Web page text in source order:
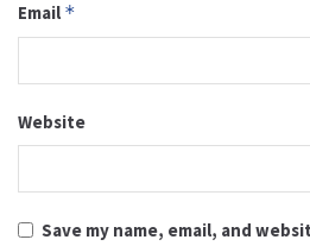
Email *
Website
Save my name, email, and